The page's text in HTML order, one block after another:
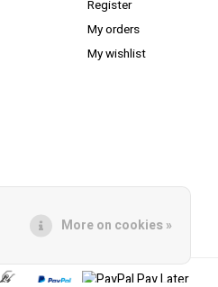
Register
My orders
My wishlist
More on cookies »